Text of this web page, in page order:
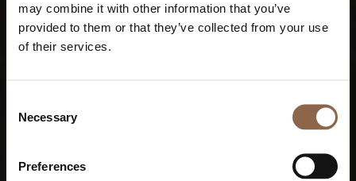
may combine it with other information that you’ve
provided to them or that they’ve collected from your use
of their services.
Selection
Necessary
Preferences